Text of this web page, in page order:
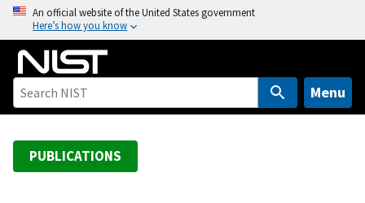
o
An official website of the United States government
Here’s how you know
Menu
PUBLICATIONS